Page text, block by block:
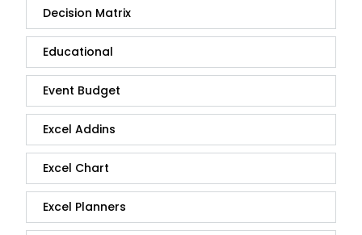
Decision Matrix
Educational
Event Budget
Excel Addins
Excel Chart
Excel Planners